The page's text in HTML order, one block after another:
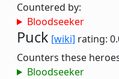
Countered by:
Bloodseeker
Puck [wiki] rating:
Counters these
Bloodseeker